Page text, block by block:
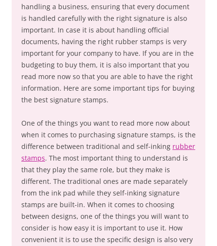
handling a business, ensuring that every document
is handled carefully with the right signature is also
important. In case it is about handling official
documents, having the right rubber stamps is very
important for your company to have. If you are in the
budgeting to buy them, it is also important that you
read more now so that you are able to have the right
information. Here are some important tips for buying
the best signature stamps.
One of the things you want to read more now about
when it comes to purchasing signature stamps, is the
difference between traditional and self-inking rubber
stamps. The most important thing to understand is
that they play the same role, but they make is
different. The traditional ones are made separately
from the ink pad while they self-inking signature
stamps are built-in. When it comes to choosing
between designs, one of the things you will want to
consider is how easy it is important to use it. How
convenient it is to use the specific design is also very